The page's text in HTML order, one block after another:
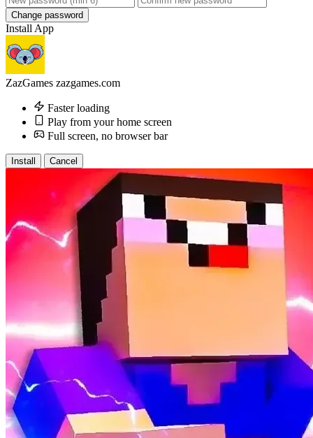
Change password
Install App
ZazGames zazgames.com
Faster loading
Play from your home screen
Full screen, no browser bar
Install Cancel